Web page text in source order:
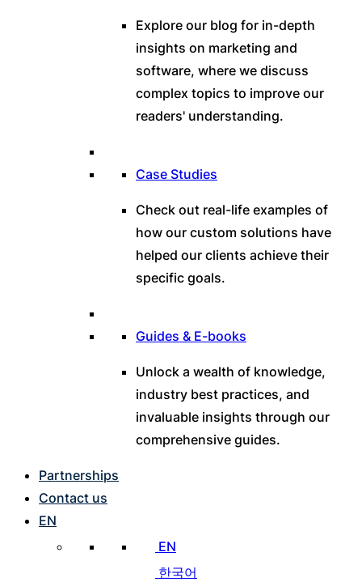
Explore our blog for in-depth
insights on marketing and
software, where we discuss
complex topics to improve our
readers' understanding.
Case Studies
Check out real-life examples of
how our custom solutions have
helped our clients achieve their
specific goals.
Guides & E-books
Unlock a wealth of knowledge,
industry best practices, and
invaluable insights through our
comprehensive guides.
Partnerships
Contact us
EN
EN
한국어